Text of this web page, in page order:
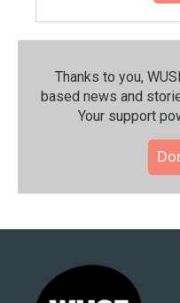
Thanks to you,
based news and
Your support